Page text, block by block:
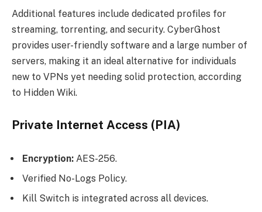
Additional features include dedicated profiles for
streaming, torrenting, and security. CyberGhost
provides user-friendly software and a large number of
servers, making it an ideal alternative for individuals
new to VPNs yet needing solid protection, according
to Hidden Wiki.
Private Internet Access (PIA)
Encryption: AES-256.
Verified No-Logs Policy.
Kill Switch is integrated across all devices.